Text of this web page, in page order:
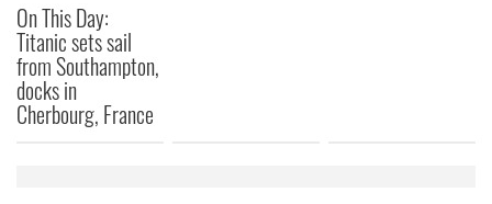
On This Day:
Titanic sets sail
from Southampton,
docks in
Cherbourg, France